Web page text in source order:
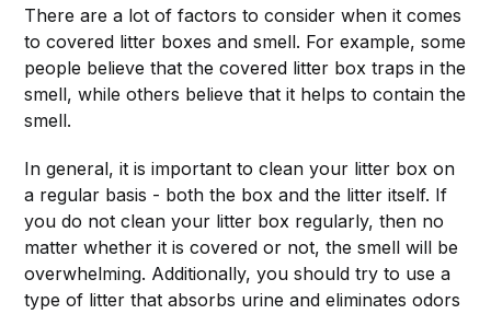
There are a lot of factors to consider when it comes
to covered litter boxes and smell. For example, some
people believe that the covered litter box traps in the
smell, while others believe that it helps to contain the
smell.
In general, it is important to clean your litter box on
a regular basis - both the box and the litter itself. If
you do not clean your litter box regularly, then no
matter whether it is covered or not, the smell will be
overwhelming. Additionally, you should try to use a
type of litter that absorbs urine and eliminates odors